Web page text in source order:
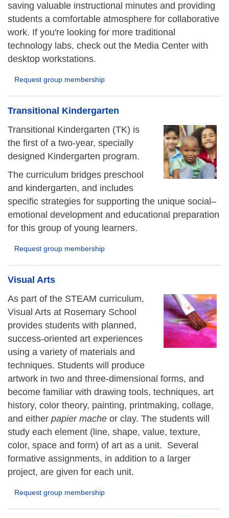
saving valuable instructional minutes and providing
students a comfortable atmosphere for collaborative
work. If you're looking for more traditional
technology labs, check out the Media Center with
desktop workstations.
Request group membership
Transitional Kindergarten
Transitional Kindergarten (TK) is
the first of a two-year, specially
designed Kindergarten program.
The curriculum bridges preschool
and kindergarten, and includes
specific strategies for supporting the unique social–
emotional development and educational preparation
for this group of young learners.
Request group membership
Visual Arts
As part of the STEAM curriculum,
Visual Arts at Rosemary School
provides students with planned,
success-oriented art experiences
using a variety of materials and
techniques. Students will produce
artwork in two and three-dimensional forms, and
become familiar with drawing tools, techniques, art
history, color theory, painting, printmaking, collage,
and either papier mache or clay. The students will
study each element (line, shape, value, texture,
color, space and form) of art as a unit. Several
formative assignments, in addition to a larger
project, are given for each unit.
Request group membership